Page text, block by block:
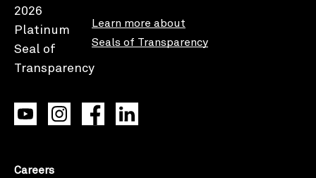
Learn more about
Seals of Transparency
Careers